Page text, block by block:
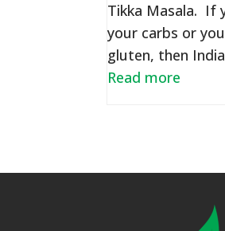
Tikka Masala. If
your carbs or
gluten, then
Read more